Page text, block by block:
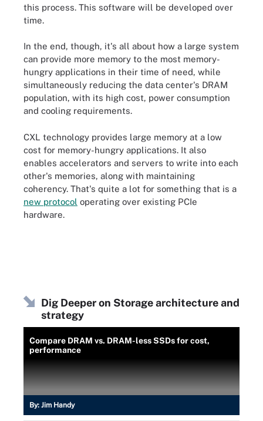
this process. This software will be developed over
time.
In the end, though, it's all about how a large system
can provide more memory to the most memory-
hungry applications in their time of need, while
simultaneously reducing the data center's DRAM
population, with its high cost, power consumption
and cooling requirements.
CXL technology provides large memory at a low
cost for memory-hungry applications. It also
enables accelerators and servers to write into each
other's memories, along with maintaining
coherency. That's quite a lot for something that is a
new protocol operating over existing PCIe
hardware.
Dig Deeper on Storage architecture and
strategy
Compare DRAM vs. DRAM-less SSDs for cost,
performance
By: Jim Handy